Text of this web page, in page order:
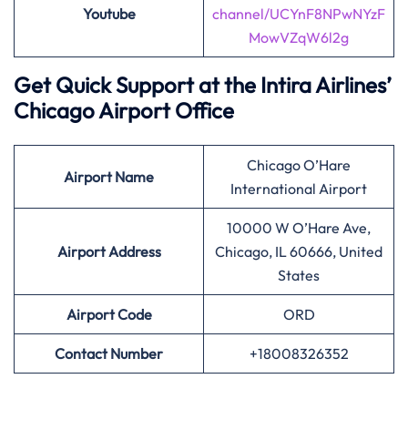
Youtube
channel/UCYnF8NPwNYzF
MowVZqW6l2g
Get Quick Support at the Intira Airlines’
Chicago Airport Office
AirportName
Chicago O’Hare
International Airport
Airport Address
10000 W O’Hare Ave,
Chicago, IL 60666, United
States
AirportCode ORD
Contact Number +18008326352